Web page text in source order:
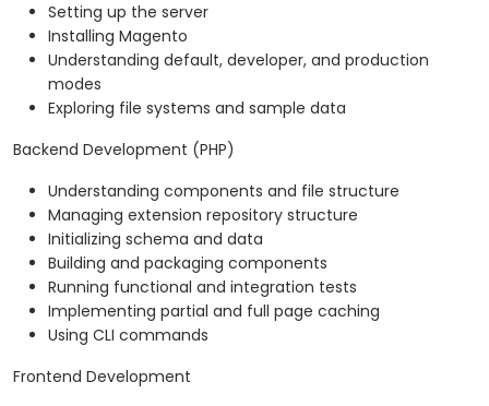
Setting up the server
Installing Magento
Understanding default, developer, and production
modes
Exploring file systems and sample data
Backend Development (PHP)
Understanding components and file structure
Managing extension repository structure
Initializing schema and data
Building and packaging components
Running functional and integration tests
Implementing partial and full page caching
Using CLI commands
Frontend Development